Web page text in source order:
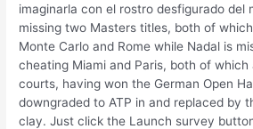
imaginarla con el rostro desfigurado del
missing two Masters titles, both of
Monte Carlo and Rome while Nadal is
cheating Miami and Paris, both of which
courts, having won the German Open
downgraded to ATP in and replaced by
clay. Just click the Launch survey